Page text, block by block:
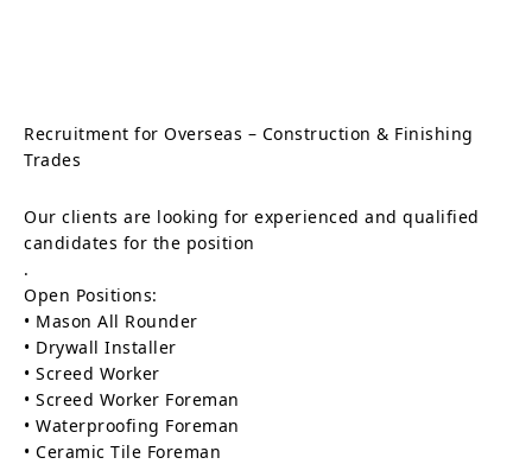
Recruitment for Overseas – Construction & Finishing
Trades
Our clients are looking for experienced and qualified
candidates for the position
.
Open Positions:
• Mason All Rounder
• Drywall Installer
• Screed Worker
• Screed Worker Foreman
• Waterproofing Foreman
• Ceramic Tile Foreman